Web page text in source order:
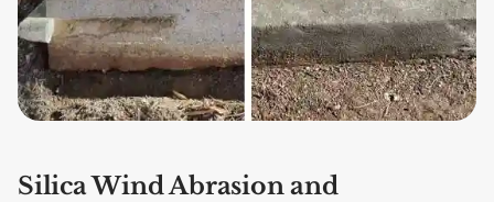
Silica Wind Abrasion and